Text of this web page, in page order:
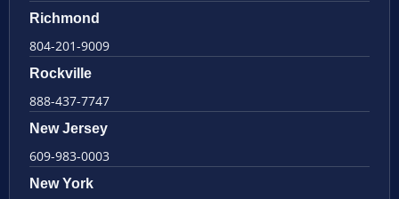
Richmond
804-201-9009
Rockville
888-437-7747
New Jersey
609-983-0003
New York